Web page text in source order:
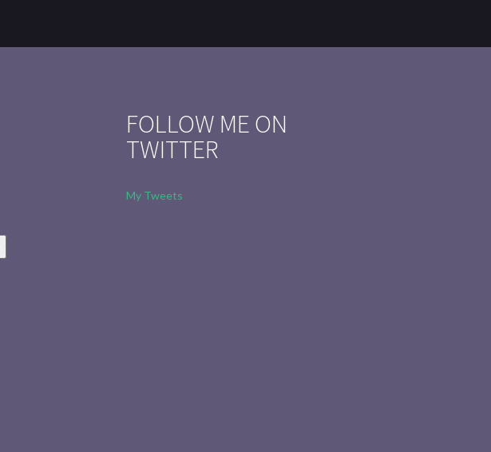
FOLLOW ME ON
TWITTER
My Tweets